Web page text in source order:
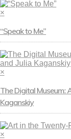
×
“Speak to Me”
×
The Digital Museum:
Kaganskiy
×